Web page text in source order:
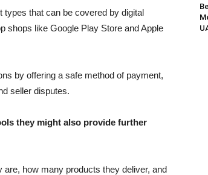
that can be covered by digital
shops like Google Play Store and Apple
by offering a safe method of payment,
seller disputes.
they might also provide further
how many products they deliver, and